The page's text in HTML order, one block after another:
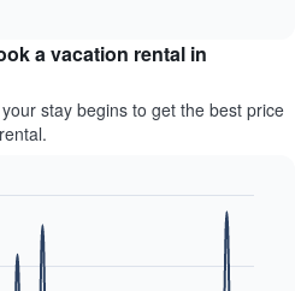
a vacation rental in
stay begins to get the best price